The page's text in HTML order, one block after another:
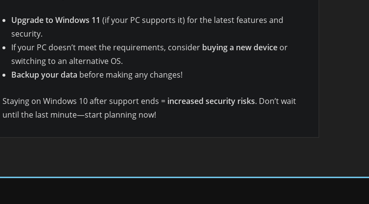
Upgrade to Windows 11 (if your PC supports it) for the latest features and
security.
If your PC doesn’t meet the requirements, consider buying a new device or
switching to an alternative OS.
Backup your data before making any changes!
Staying on Windows 10 after support ends = increased security risks. Don’t wait
until the last minute—start planning now!